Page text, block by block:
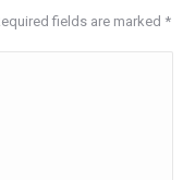
fields are marked *